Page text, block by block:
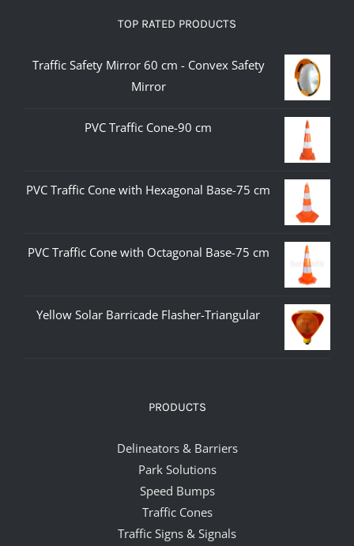
TOP RATED PRODUCTS
Traffic Safety Mirror 60 cm - Convex Safety
Mirror
PVC Traffic Cone-90 cm
PVC Traffic Cone with Hexagonal Base-75 cm
PVC Traffic Cone with Octagonal Base-75 cm
Yellow Solar Barricade Flasher-Triangular
PRODUCTS
Delineators & Barriers
Park Solutions
Speed Bumps
Traffic Cones
Traffic Signs & Signals